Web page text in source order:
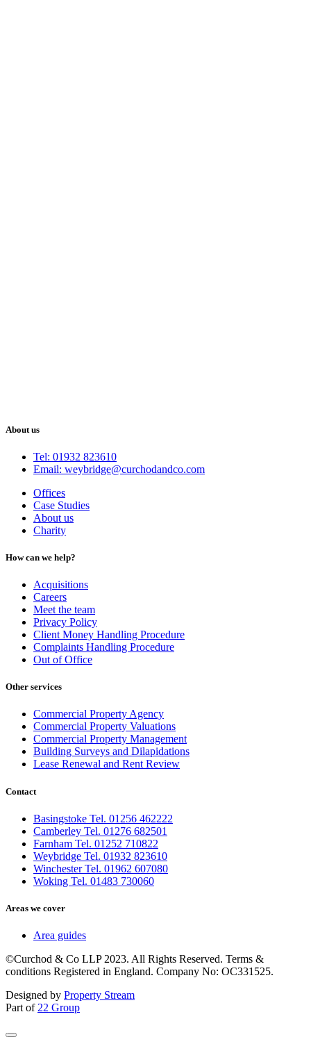
About us
Tel: 01932 823610
Email: weybridge@curchodandco.com
Offices
Case Studies
About us
Charity
How can we help?
Acquisitions
Careers
Meet the team
Privacy Policy
Client Money Handling Procedure
Complaints Handling Procedure
Out of Office
Other services
Commercial Property Agency
Commercial Property Valuations
Commercial Property Management
Building Surveys and Dilapidations
Lease Renewal and Rent Review
Contact
Basingstoke Tel. 01256 462222
Camberley Tel. 01276 682501
Farnham Tel. 01252 710822
Weybridge Tel. 01932 823610
Winchester Tel. 01962 607080
Woking Tel. 01483 730060
Areas we cover
Area guides
©Curchod & Co LLP 2023. All Rights Reserved. Terms &
conditions Registered in England. Company No: OC331525.
Designed by Property Stream
Part of 22 Group